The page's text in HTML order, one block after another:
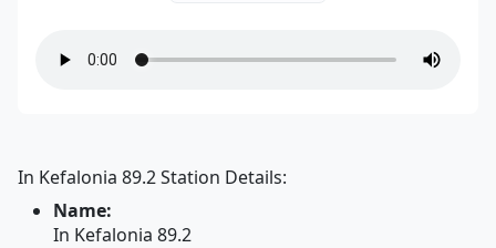
In Kefalonia 89.2 Station Details:
Name:
In Kefalonia 89.2